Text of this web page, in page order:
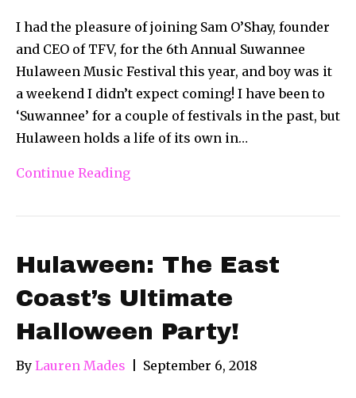
I had the pleasure of joining Sam O’Shay, founder
and CEO of TFV, for the 6th Annual Suwannee
Hulaween Music Festival this year, and boy was it
a weekend I didn’t expect coming! I have been to
‘Suwannee’ for a couple of festivals in the past, but
Hulaween holds a life of its own in…
Continue Reading
Hulaween: The East
Coast’s Ultimate
Halloween Party!
By Lauren Mades September 6, 2018